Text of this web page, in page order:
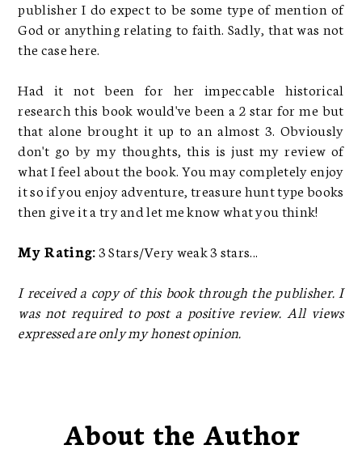
publisher I do expect to be some type of mention of
God or anything relating to faith. Sadly, that was not
the case here.
Had it not been for her impeccable historical
research this book would've been a 2 star for me but
that alone brought it up to an almost 3. Obviously
don't go by my thoughts, this is just my review of
what I feel about the book. You may completely enjoy
it so if you enjoy adventure, treasure hunt type books
then give it a try and let me know what you think!
My Rating:3 Stars/Very weak 3 stars...
I received a copy of this book through the publisher. I
was not required to post a positive review. All views
expressed are only my honest opinion.
About the Author